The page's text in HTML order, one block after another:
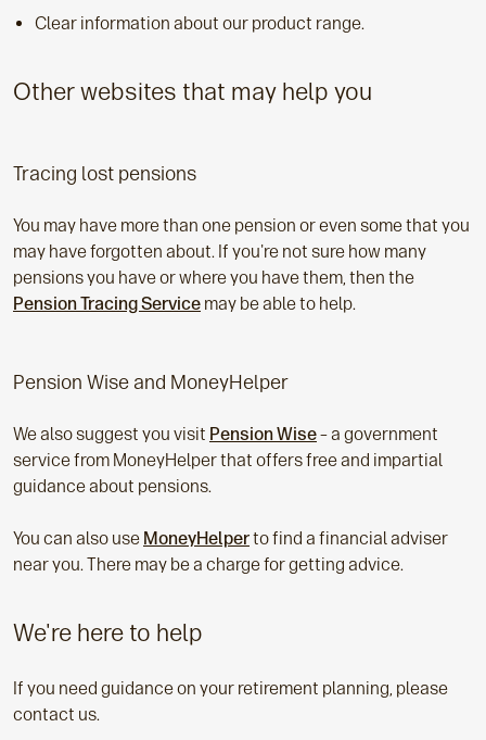
Clear information about our product range.
Other websites that may help you
Tracing lost pensions
You may have more than one pension or even some that you
may have forgotten about. If you're not sure how many
pensions you have or where you have them, then the
Pension Tracing Service may be able to help.
Pension Wise and MoneyHelper
We also suggest you visit Pension Wise– a government
service from MoneyHelper that offers free and impartial
guidance about pensions.
You can also use MoneyHelperto find a financial adviser
near you. There may be a charge for getting advice.
We're here to help
If you need guidance on your retirement planning, please
contact us.